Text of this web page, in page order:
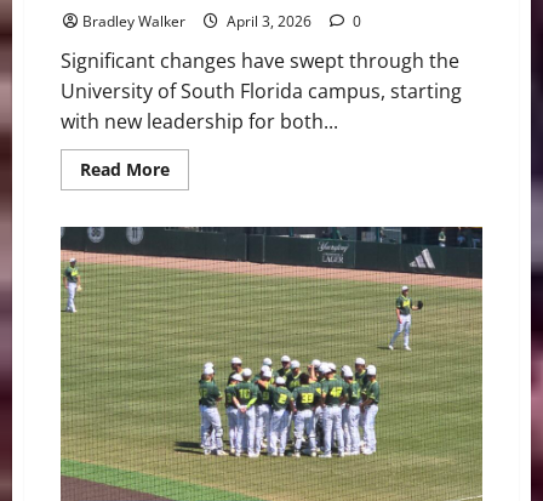
Bradley Walker April 3, 2026 0
Significant changes have swept through the
University of South Florida campus, starting
with new leadership for both...
Read MoreRead
more
Notes:
Lacrosse,
Softball,
and
Baseball